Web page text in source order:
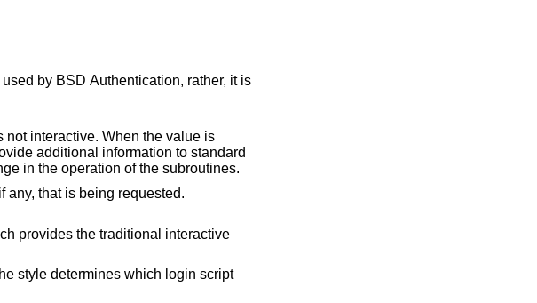
is interactive. There is no functional change in the operation of the subroutines.
The name should include the instance, if any, that is being requested.
determines which login script